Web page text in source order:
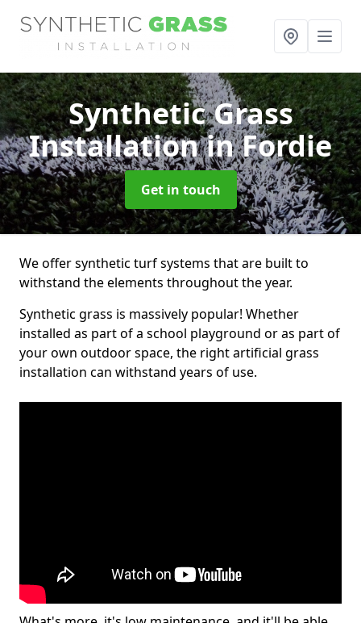
Synthetic Grass
Installationin Fordie
Get in touch
We offer synthetic turf systems that are built to
withstand the elements throughout the year.
Synthetic grass is massively popular! Whether
installed as part of a school playground or as part of
your own outdoor space, the right artificial grass
installation can withstand years of use.